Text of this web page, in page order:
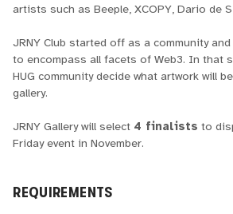
artists such as Beeple, XCOPY, Dario de
JRNY Club started off as a community
to encompass all facets of Web3. In that
HUG community decide what artwork will
gallery.
JRNY Gallery will select 4 finalists to
Friday event in November.
REQUIREMENTS